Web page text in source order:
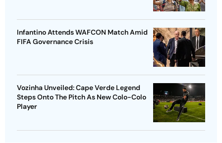
Infantino Attends WAFCON Match Amid
FIFA Governance Crisis
Vozinha Unveiled: Cape Verde Legend
Steps Onto The Pitch As New Colo-Colo
Player